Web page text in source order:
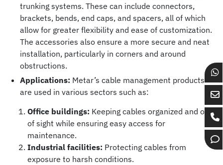
trunking systems. These can include connectors,
brackets, bends, end caps, and spacers, all of which
allow for greater flexibility and ease of customization.
The accessories also ensure a more secure and neat
installation, particularly in corners and around
obstructions.
Applications: Metar’s cable management products
are used in various sectors such as:
Office buildings: Keeping cables organized and out
of sight while ensuring easy access for
maintenance.
Industrial facilities: Protecting cables from
exposure to harsh conditions.
on
to